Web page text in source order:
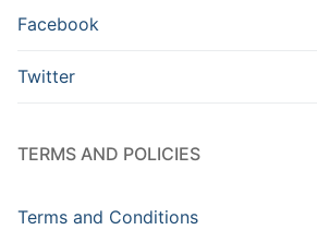
Facebook
Twitter
TERMS AND POLICIES
Terms and Conditions